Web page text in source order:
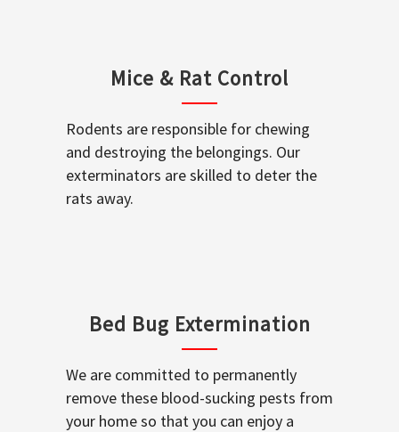
Mice & Rat Control
Rodents are responsible for chewing
and destroying the belongings. Our
exterminators are skilled to deter the
rats away.
Bed Bug Extermination
We are committed to permanently
remove these blood-sucking pests from
your home so that you can enjoy a